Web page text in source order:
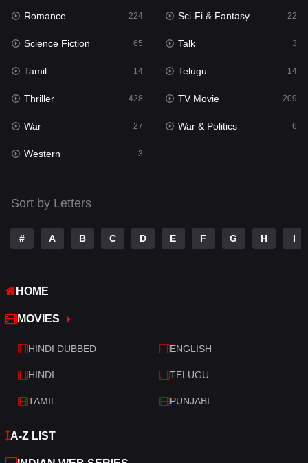
Punjabi
Reality
Romance
Sci-Fi & Fantasy 22
Science Fiction
Talk
Telugu
Thriller
War
War & Politics
Western
Romance 224 Sci-Fi & Fantasy 22
Science Fiction 65 Talk 3
Tamil 14 Telugu 14
Thriller 428 TV Movie 209
War 27 War & Politics 6
Western 3
Sort by Letters
# A B C D E F G H I
HOME
MOVIES
HINDI DUBBED ENGLISH
HINDI TELUGU
TAMIL PUNJABI
A-Z LIST